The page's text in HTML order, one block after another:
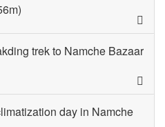
trek to Namche Bazaar
day in Namche